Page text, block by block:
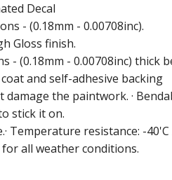
Decal
- (0.18mm - 0.00708inc).
Gloss finish.
- (0.18mm - 0.00708inc)
and self-adhesive backing
damage the paintwork. ·
stick it on.
Temperature resistance: -40'C
all weather conditions.